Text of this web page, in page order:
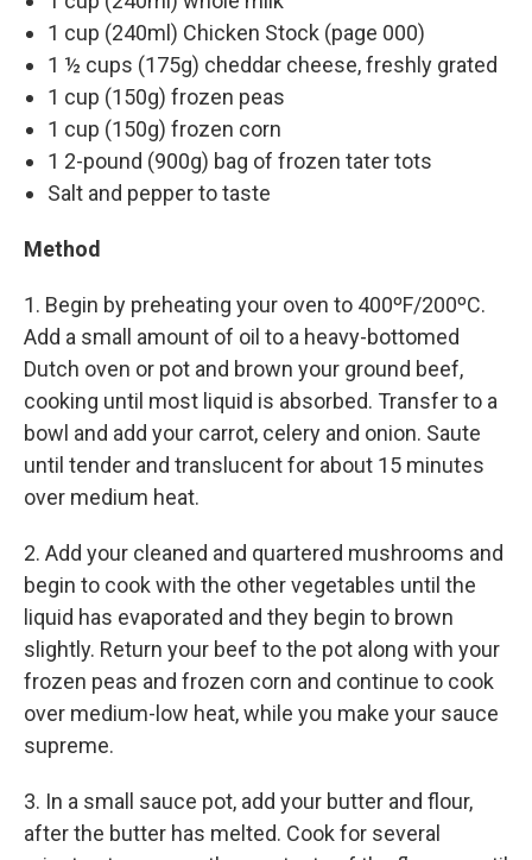
1 cup (240ml) Chicken Stock (page 000)
1 ½ cups (175g) cheddar cheese, freshly grated
1 cup (150g) frozen peas
1 cup (150g) frozen corn
1 2-pound (900g) bag of frozen tater tots
Salt and pepper to taste
Method
1. Begin by preheating your oven to 400ºF/200ºC.
Add a small amount of oil to a heavy-bottomed
Dutch oven or pot and brown your ground beef,
cooking until most liquid is absorbed. Transfer to a
bowl and add your carrot, celery and onion. Saute
until tender and translucent for about 15 minutes
over medium heat.
2. Add your cleaned and quartered mushrooms and
begin to cook with the other vegetables until the
liquid has evaporated and they begin to brown
slightly. Return your beef to the pot along with your
frozen peas and frozen corn and continue to cook
over medium-low heat, while you make your sauce
supreme.
3. In a small sauce pot, add your butter and flour,
after the butter has melted. Cook for several